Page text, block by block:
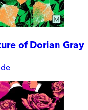
of Dorian Gray